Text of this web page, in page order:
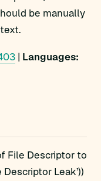
be manually
| Languages:
File Descriptor to
Leak’))